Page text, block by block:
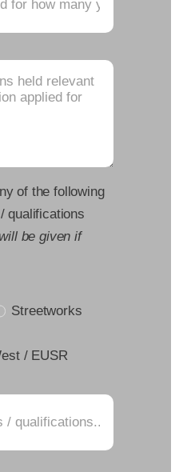
of the following
qualifications
be given if
Streetworks
/ EUSR